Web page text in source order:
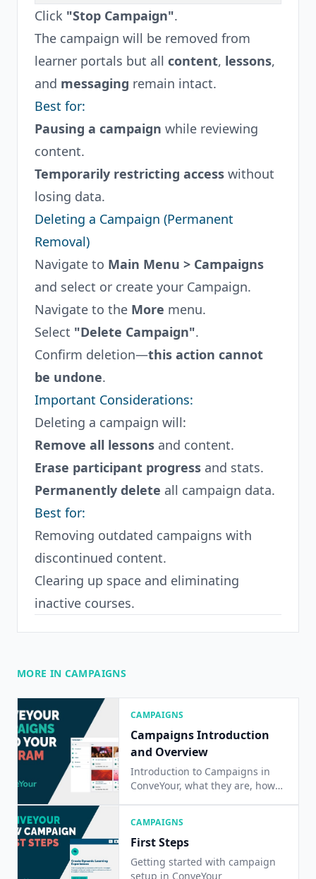
Click "Stop Campaign".
The campaign will be removed from
learner portals but all content, lessons,
and messaging remain intact.
Best for:
Pausing a campaign while reviewing
content.
Temporarily restricting access without
losing data.
Deleting a Campaign (Permanent
Removal)
Navigate to Main Menu > Campaigns
and select or create your Campaign.
Navigate to the More menu.
Select "Delete Campaign".
Confirm deletion—this action cannot
be undone.
Important Considerations:
Deleting a campaign will:
Remove all lessons and content.
Erase participant progress and stats.
Permanently delete all campaign data.
Best for:
Removing outdated campaigns with
discontinued content.
Clearing up space and eliminating
inactive courses.
MORE IN CAMPAIGNS
CAMPAIGNS
Campaigns Introduction
and Overview
Introduction to Campaigns in
ConveYour, what they are, how
CAMPAIGNS
First Steps
Getting started with campaign
setup in ConveYour